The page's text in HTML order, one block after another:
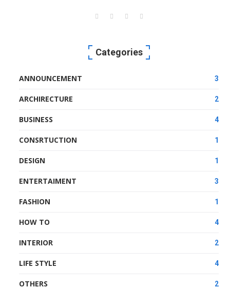
Categories
ANNOUNCEMENT 3
ARCHIRECTURE 2
BUSINESS 4
CONSRTUCTION 1
DESIGN 1
ENTERTAIMENT 3
FASHION 1
HOW TO 4
INTERIOR 2
LIFE STYLE 4
OTHERS 2